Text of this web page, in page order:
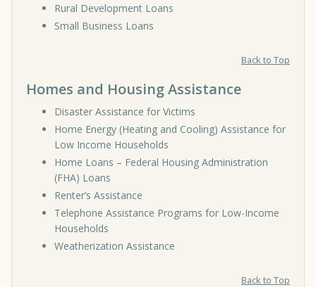
Rural Development Loans
Small Business Loans
Back to Top
Homes and Housing Assistance
Disaster Assistance for Victims
Home Energy (Heating and Cooling) Assistance for
Low Income Households
Home Loans – Federal Housing Administration
(FHA) Loans
Renter’s Assistance
Telephone Assistance Programs for Low-Income
Households
Weatherization Assistance
Back to Top